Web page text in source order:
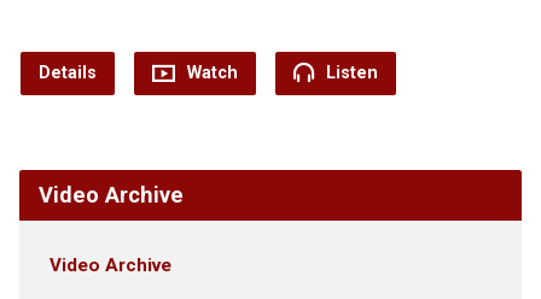
Details Watch Listen
Video Archive
Video Archive